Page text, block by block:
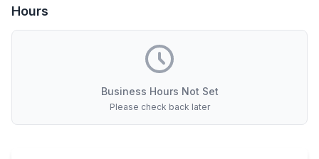
Hours
Business Hours Not Set
Please check back later